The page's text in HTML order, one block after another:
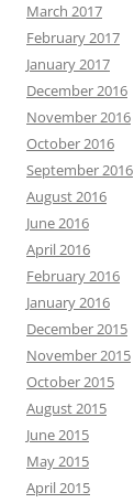
March 2017
February 2017
January 2017
December 2016
November 2016
October 2016
September 2016
August 2016
June 2016
April 2016
February 2016
January 2016
December 2015
November 2015
October 2015
August 2015
June 2015
May 2015
April 2015